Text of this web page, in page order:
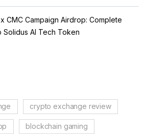
x CMC Campaign Airdrop: Complete
Solidus AI Tech Token
crypto exchange review
blockchain gaming